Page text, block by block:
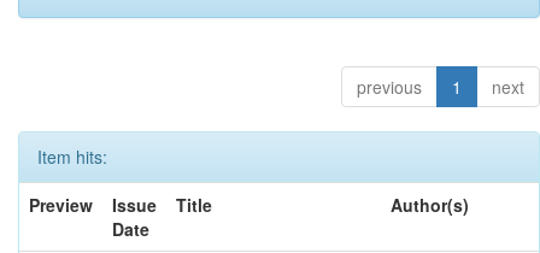
previous 1 next
Item hits:
Preview
Issue
Date
Title Author(s)